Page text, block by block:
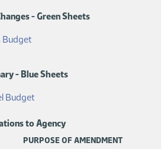
- Green Sheets
Budget(PDF)
- Blue Sheets
Budget(PDF)
to Agency
PURPOSE OF AMENDMENT